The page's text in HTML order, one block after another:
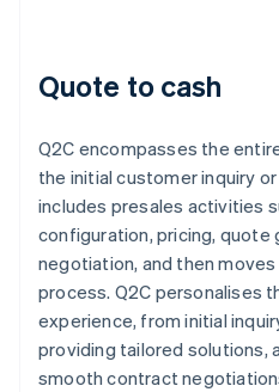
Quote to cash
Q2C encompasses the
the initial customer inquiry
includes presales activities
configuration, pricing, quote
negotiation, and then
process. Q2C personalises
experience, from initial
providing tailored solutions,
smooth contract